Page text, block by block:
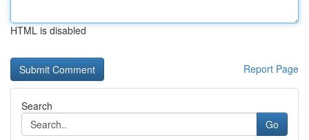
HTML is disabled
Report Page
Search
Go